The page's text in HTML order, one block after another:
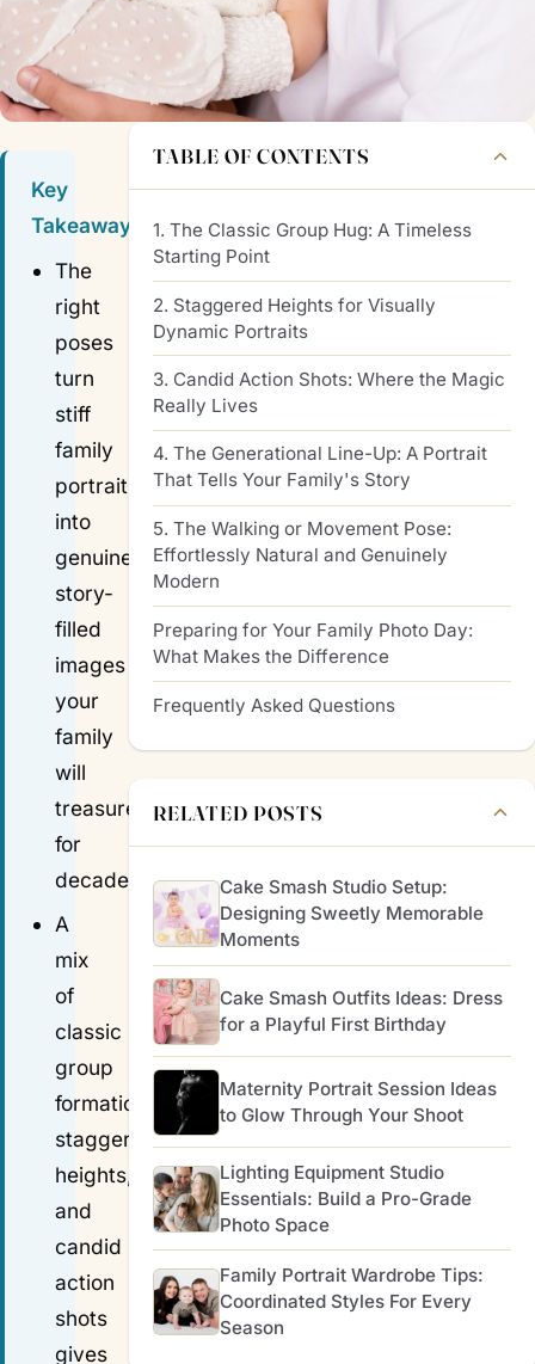
Key
Takeaways
The
right
poses
turn
stiff
family
portraits
into
genuine,
story-
filled
images
your
family
will
treasure
for
decades.
A
mix
of
classic
group
formations,
staggered
heights,
and
candid
action
shots
gives
TABLE OF CONTENTS
1. The Classic Group Hug: A Timeless
Starting Point
2. Staggered Heights for Visually
Dynamic Portraits
3. Candid Action Shots: Where the Magic
Really Lives
4. The Generational Line-Up: A Portrait
That Tells Your Family's Story
5. The Walking or Movement Pose:
Effortlessly Natural and Genuinely
Modern
Preparing for Your Family Photo Day:
What Makes the Difference
Frequently Asked Questions
RELATED POSTS
Cake Smash Studio Setup:
Designing Sweetly Memorable
Moments
Cake Smash Outfits Ideas: Dress
for a Playful First Birthday
Maternity Portrait Session Ideas
to Glow Through Your Shoot
Lighting Equipment Studio
Essentials: Build a Pro-Grade
Photo Space
Family Portrait Wardrobe Tips:
Coordinated Styles For Every
Season